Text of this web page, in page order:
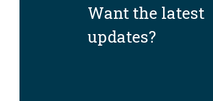
Want the latest
updates?